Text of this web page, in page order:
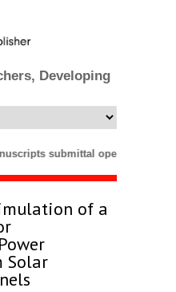
Developing
submittal opens till 25
of a
Solar